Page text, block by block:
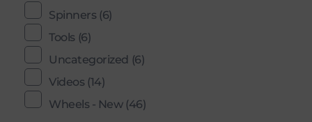
Spinners (6)
Tools (6)
Uncategorized (6)
Videos (14)
Wheels - New (46)